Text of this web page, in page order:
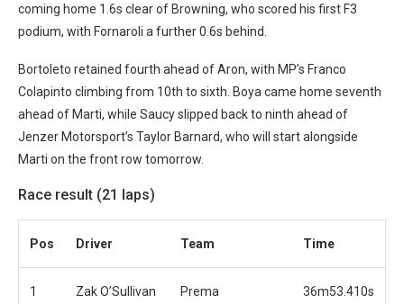
coming home 1.6s clear of Browning, who scored his first F3
podium, with Fornaroli a further 0.6s behind.
Bortoleto retained fourth ahead of Aron, with MP’s Franco
Colapinto climbing from 10th to sixth. Boya came home seventh
ahead of Marti, while Saucy slipped back to ninth ahead of
Jenzer Motorsport’s Taylor Barnard, who will start alongside
Marti on the front row tomorrow.
Race result (21 laps)
Pos Driver Team Time
1 Zak O’Sullivan Prema 36m53.410s